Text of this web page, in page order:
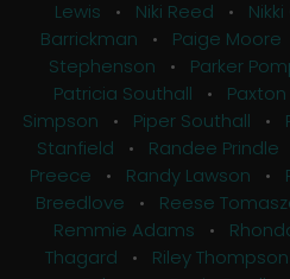
Lewis • Niki Reed •
Barrickman • Paige Moore
Stephenson • Parker
Patricia Southall •
Simpson • Piper Southall •
Stanfield • Randee Prindle
Preece • Randy Lawson •
Breedlove • Reese
Remmie Adams •
Thagard • Riley Thompson